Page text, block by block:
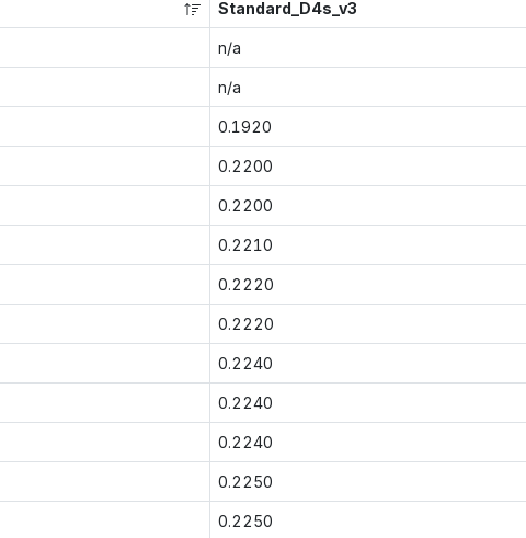
Standard_D4s_v3
n/a
n/a
0.1920
0.2200
0.2200
0.2210
0.2220
0.2220
0.2240
0.2240
0.2240
0.2250
0.2250